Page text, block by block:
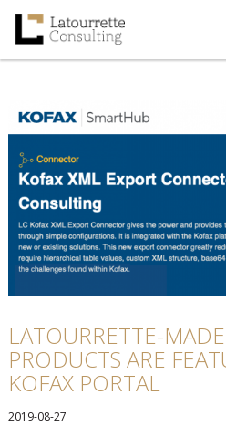
Global Alliances
Our Latest Stories
EN
LANGUAGES
LATOURRETTE-MADE
PRODUCTS ARE
KOFAX PORTAL
2019-08-27